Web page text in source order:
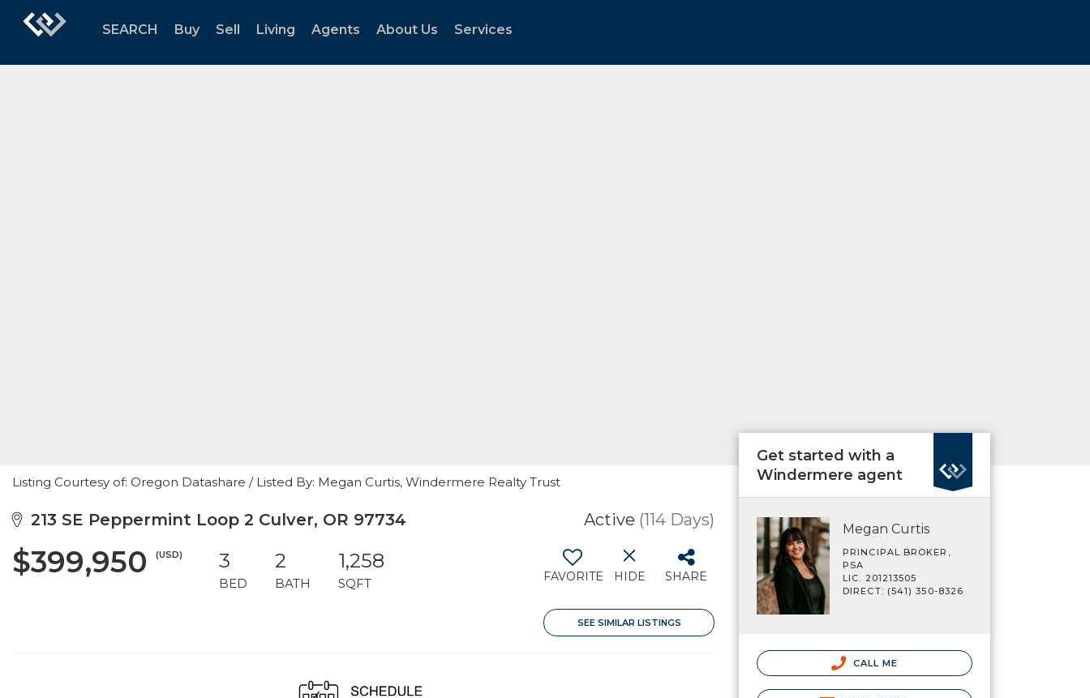
SEARCH Buy Sell Living Agents About Us Services
Listing Courtesy of: Oregon Datashare / Listed By: Megan Curtis, Windermere Realty Trust
213 SE Peppermint Loop 2 Culver, OR 97734 Active (114 Days)
$399,950 (USD) 3
BED
2
BATH
1,258
SQFT FAVORITE HIDE SHARE
SEE SIMILAR LISTINGS
Get started with a
Windermere agent
Megan Curtis
PRINCIPAL BROKER,
PSA
LIC. 201213505
DIRECT: (541) 350-8326
CALL ME